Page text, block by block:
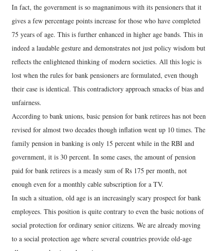
In fact, the government is so magnanimous with its pensioners that it
gives a few percentage points increase for those who have completed
75 years of age. This is further enhanced in higher age bands. This in
indeed a laudable gesture and demonstrates not just policy wisdom but
reflects the enlightened thinking of modern societies. All this logic is
lost when the rules for bank pensioners are formulated, even though
their case is identical. This contradictory approach smacks of bias and
unfairness.
According to bank unions, basic pension for bank retirees has not been
revised for almost two decades though inflation went up 10 times. The
family pension in banking is only 15 percent while in the RBI and
government, it is 30 percent. In some cases, the amount of pension
paid for bank retirees is a measly sum of Rs 175 per month, not
enough even for a monthly cable subscription for a TV.
In such a situation, old age is an increasingly scary prospect for bank
employees. This position is quite contrary to even the basic notions of
social protection for ordinary senior citizens. We are already moving
to a social protection age where several countries provide old-age